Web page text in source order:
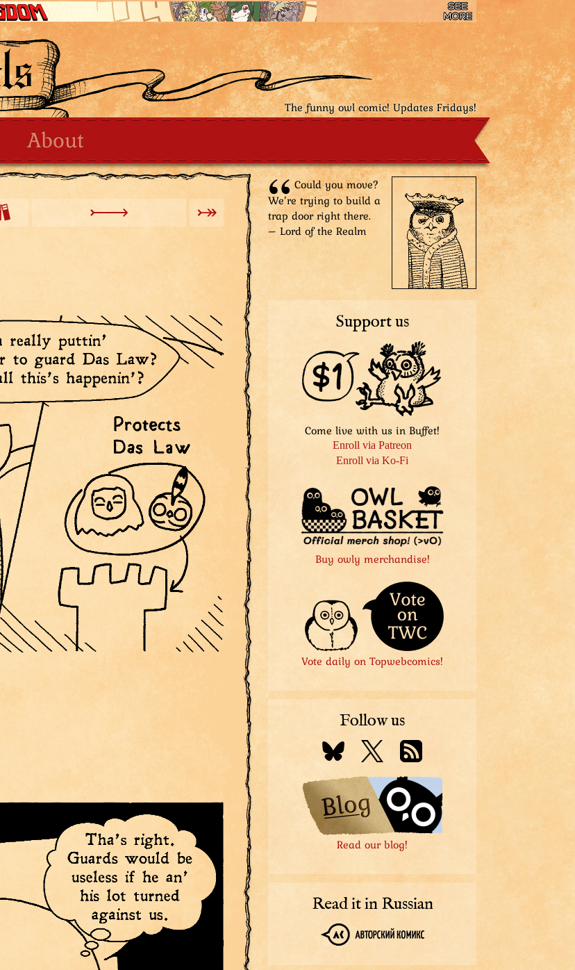
The funny owl comic! Updates Fridays!
About
Could you move?
We’re trying to build a
trap door right there.
– Lord of the Realm
Support us
Come live with us in Buffet!
Enroll via Patreon
Enroll via Ko-Fi
Buy owly merchandise!
Vote daily on Topwebcomics!
Follow us
Read our blog!
Read it in Russian